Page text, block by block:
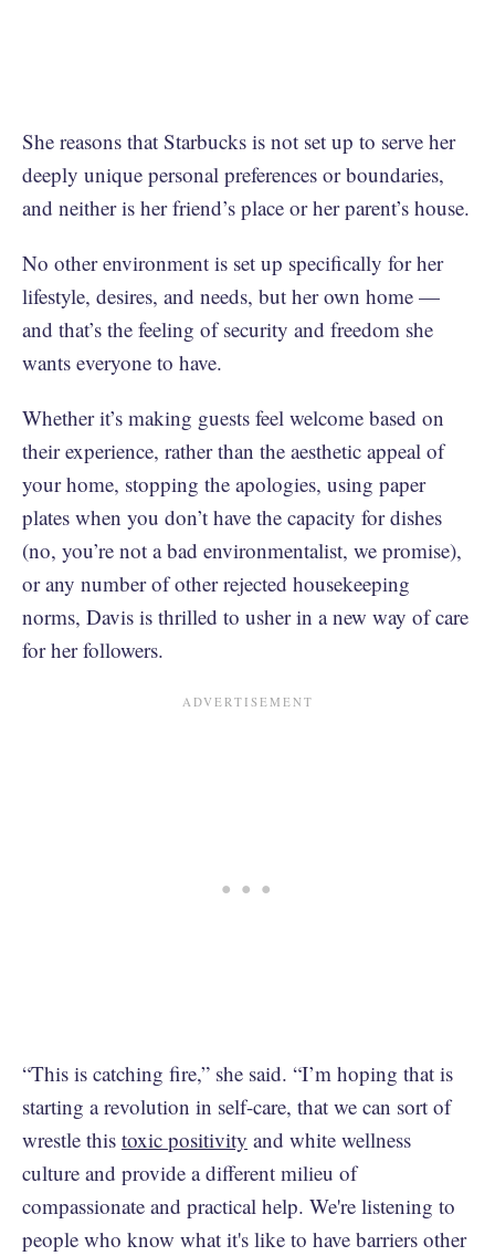
She reasons that Starbucks is not set up to serve her
deeply unique personal preferences or boundaries,
and neither is her friend’s place or her parent’s house.
No other environment is set up specifically for her
lifestyle, desires, and needs, but her own home —
and that’s the feeling of security and freedom she
wants everyone to have.
Whether it’s making guests feel welcome based on
their experience, rather than the aesthetic appeal of
your home, stopping the apologies, using paper
plates when you don’t have the capacity for dishes
(no, you’re not a bad environmentalist, we promise),
or any number of other rejected housekeeping
norms, Davis is thrilled to usher in a new way of care
for her followers.
“This is catching fire,” she said. “I’m hoping that is
starting a revolution in self-care, that we can sort of
wrestle this toxic positivity and white wellness
culture and provide a different milieu of
compassionate and practical help. We're listening to
people who know what it's like to have barriers other